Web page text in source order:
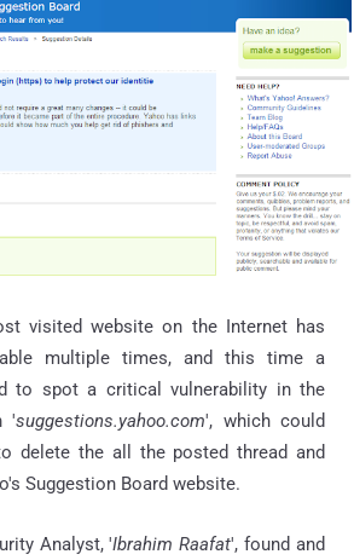
visited website on the Internet has
multiple times, and this time a
to spot a critical vulnerability in the
'suggestions.yahoo.com', which could
delete the all the posted thread and
Suggestion Board website.
Analyst, 'Ibrahim Raafat', found and